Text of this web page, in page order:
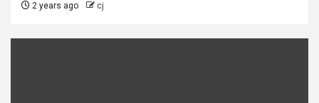
2 years ago cj